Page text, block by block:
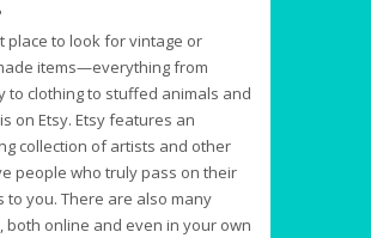
place to look for vintage or
items—everything from
to clothing to stuffed animals and
on Etsy. Etsy features an
collection of artists and other
people who truly pass on their
to you. There are also many
both online and even in your own